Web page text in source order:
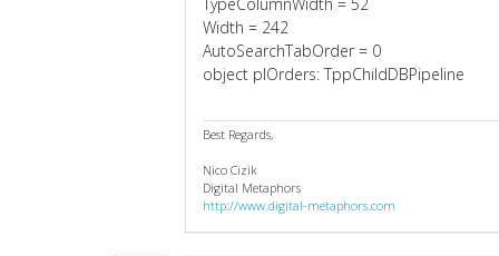
Width = 242
AutoSearchTabOrder = 0
object plOrders: TppChildDBPipeline
Best Regards,
Nico Cizik
Digital Metaphors
http://www.digital-metaphors.com